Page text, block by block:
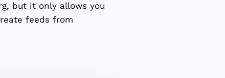
but it only allows you
feeds from